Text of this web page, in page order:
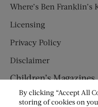
Where’s Ben Franklin’s
Licensing
Privacy Policy
Disclaimer
Children’s Magazines
HUMPTY DUMPTY
By clicking “Accept All
storing of cookies on